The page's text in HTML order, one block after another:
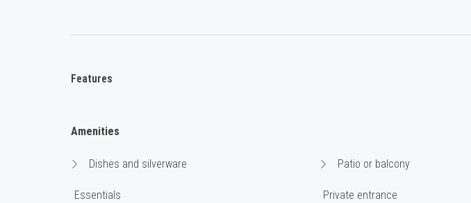
Features
Amenities
Dishes and silverware
Essentials
Patio or balcony
Private entrance